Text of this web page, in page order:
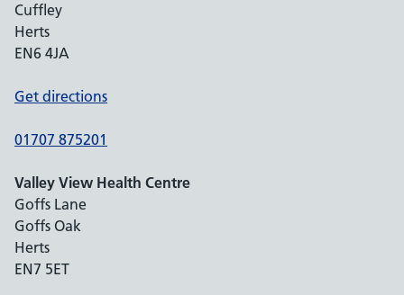
Cuffley
Herts
EN6 4JA
Get directions
01707 875201
Valley View Health Centre
Goffs Lane
Goffs Oak
Herts
EN7 5ET